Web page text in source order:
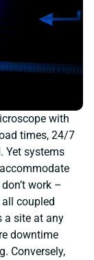
with
times, 24/7
Yet systems
work –
coupled
a site at any
downtime
Conversely,